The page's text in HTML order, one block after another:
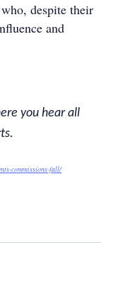
despite their
and
you hear all
commissions-fall/